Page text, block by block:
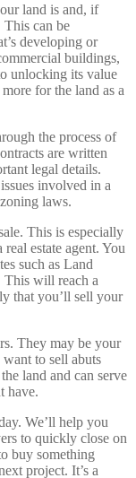
land is and, if
This can be
developing or
buildings,
unlocking its value
for the land as a
the process of
are written
legal details.
involved in a
laws.
This is especially
estate agent. You
such as Land
This will reach a
that you’ll sell your
They may be your
to sell abuts
land and can serve
have.
We’ll help you
to quickly close on
buy something
project. It’s a